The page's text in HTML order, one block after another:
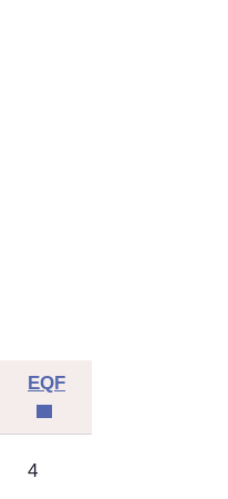
EQF
4